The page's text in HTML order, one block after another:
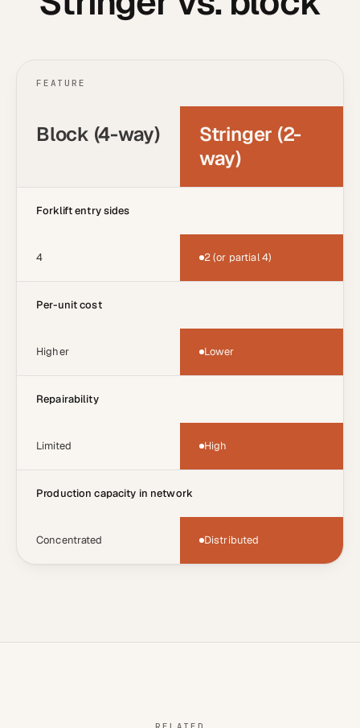
FEATURE
Block (4-way)
Stringer (2-
way)
Forklift entry sides
4 2 (or partial 4)
Per-unit cost
Higher Lower
Repairability
Limited High
Production capacity in network
Concentrated Distributed